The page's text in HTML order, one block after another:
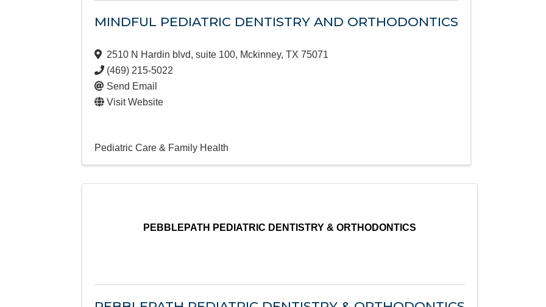
MINDFUL PEDIATRIC DENTISTRY AND ORTHODONTICS
2510 N Hardin blvd, suite 100, Mckinney,TX75071
(469) 215-5022
Send Email
Visit Website
Pediatric Care & Family Health
PEBBLEPATH PEDIATRIC DENTISTRY & ORTHODONTICS